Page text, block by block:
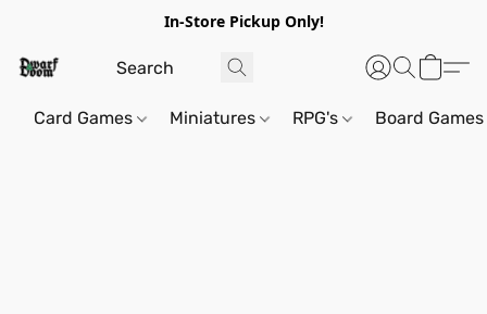
In-Store Pickup Only!
Card Games Miniatures RPG's Board Games